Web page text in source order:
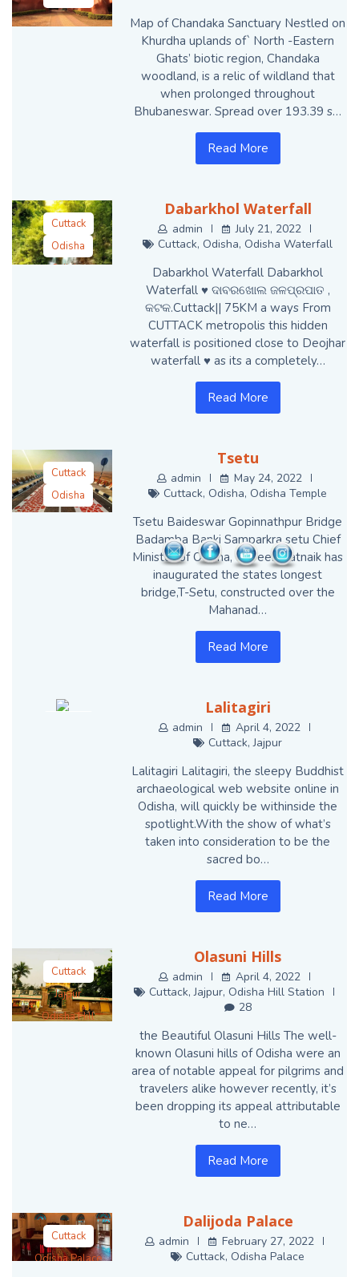
Map of Chandaka Sanctuary Nestled on
Khurdha uplands of` North -Eastern
Ghats’ biotic region, Chandaka
woodland, is a relic of wildland that
when prolonged throughout
Bhubaneswar. Spread over 193.39 s…
Read More
Cuttack
Odisha
Odisha
Dabarkhol Waterfall
admin
July 21, 2022
Cuttack, Odisha, Odisha Waterfall
Dabarkhol Waterfall Dabarkhol
Waterfall ♥️ ଦାବରଖୋଲ ଜଳପ୍ରପାତ ,
କଟକ.Cuttack|| 75KM a ways From
CUTTACK metropolis this hidden
waterfall is positioned close to Deojhar
waterfall ♥️ as its a completely…
Read More
Cuttack
Odisha
Tsetu
admin
May 24, 2022
Cuttack, Odisha, Odisha Temple
Tsetu Baideswar Gopinnathpur Bridge
Badamba Banki Samparkra setu Chief
Minister of Odisha, Naveen Patnaik has
inaugurated the states longest
bridge,T-Setu, constructed over the
Mahanad…
Read More
Lalitagiri
admin
April 4, 2022
Cuttack,Jajpur
Lalitagiri Lalitagiri, the sleepy Buddhist
archaeological web website online in
Odisha, will quickly be withinside the
spotlight.With the show of what’s
taken into consideration to be the
sacred bo…
Read More
Cuttack
Jajpur
Odisha Hill
Olasuni Hills
admin
April 4, 2022
Cuttack,Jajpur, Odisha Hill Station
28
the Beautiful Olasuni Hills The well-
known Olasuni hills of Odisha were an
area of notable appeal for pilgrims and
travelers alike however recently, it’s
been dropping its appeal attributable
to ne…
Read More
Cuttack
Odisha Palace
Dalijoda Palace
admin
February 27, 2022
Cuttack, Odisha Palace